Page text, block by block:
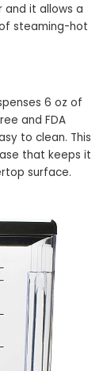
it allows a
steaming-hot
6 oz of
and FDA
to clean. This
that keeps it
surface.